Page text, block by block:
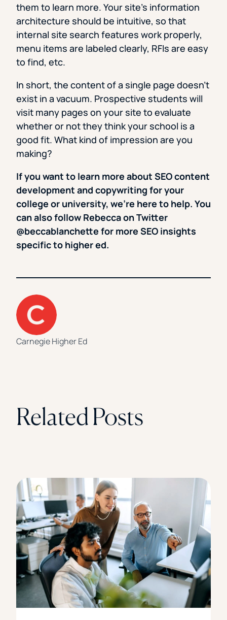
them to learn more. Your site’s information
architecture should be intuitive, so that
internal site search features work properly,
menu items are labeled clearly, RFIs are easy
to find, etc.
In short, the content of a single page doesn’t
exist in a vacuum. Prospective students will
visit many pages on your site to evaluate
whether or not they think your school is a
good fit. What kind of impression are you
making?
If you want to learn more about SEO content
development and copywriting for your
college or university, we’re here to help. You
can also follow Rebecca on Twitter
@beccablanchette for more SEO insights
specific to higher ed.
Carnegie Higher Ed
Related Posts